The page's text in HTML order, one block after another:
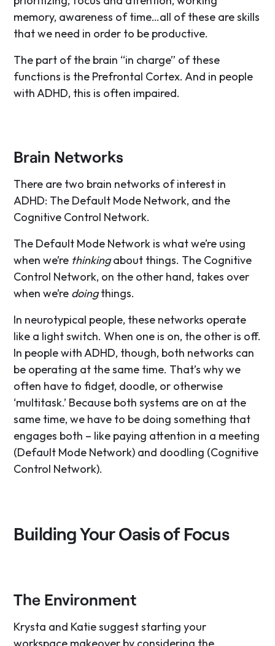
memory, awareness of time…all of these are skills
that we need in order to be productive.
The part of the brain “in charge” of these
functions is the Prefrontal Cortex. And in people
with ADHD, this is often impaired.
Brain Networks
There are two brain networks of interest in
ADHD: The Default Mode Network, and the
Cognitive Control Network.
The Default Mode Network is what we’re using
when we’re thinkingabout things. The Cognitive
Control Network, on the other hand, takes over
when we’re doingthings.
In neurotypical people, these networks operate
like a light switch. When one is on, the other is off.
In people with ADHD, though, both networks can
be operating at the same time. That’s why we
often have to fidget, doodle, or otherwise
‘multitask.’ Because both systems are on at the
same time, we have to be doing something that
engages both – like paying attention in a meeting
(Default Mode Network) and doodling (Cognitive
Control Network).
Building Your Oasis of Focus
The Environment
Krysta and Katie suggest starting your